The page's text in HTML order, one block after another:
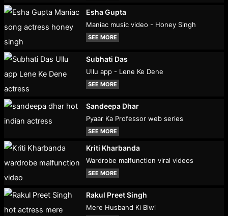
Esha Gupta
Maniac music video - Honey Singh
SEE MORE
Subhati Das
Ullu app - Lene Ke Dene
SEE MORE
Sandeepa Dhar
Pyaar Ka Professor web series
SEE MORE
Kriti Kharbanda
Wardrobe malfunction viral videos
SEE MORE
Rakul Preet Singh
Mere Husband Ki Biwi